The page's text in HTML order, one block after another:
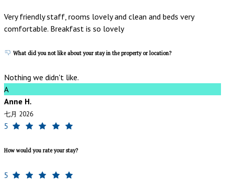
Very friendly staff, rooms lovely and clean and beds very
comfortable. Breakfast is so lovely
What did you not like about your stay in the property or location?
Nothing we didn't like.
A
Anne H.
七月 2026
5
How would you rate your stay?
5